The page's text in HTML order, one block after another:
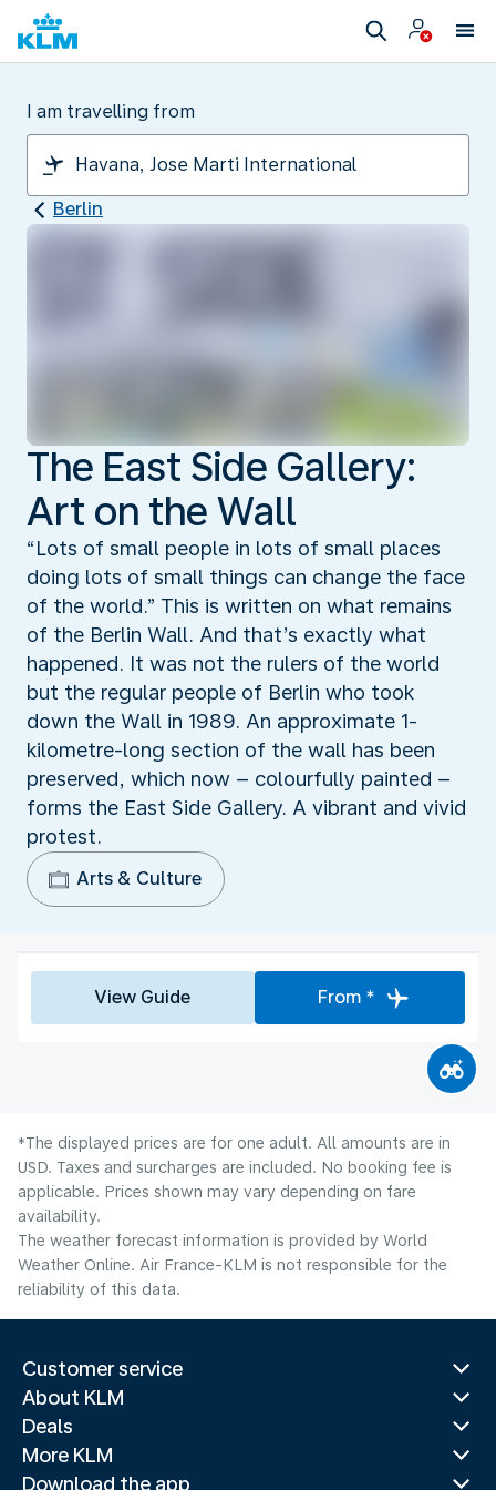
I am travelling from
Berlin
The East Side Gallery:
Art on the Wall
“Lots of small people in lots of small places
doing lots of small things can change the face
of the world.” This is written on what remains
of the Berlin Wall. And that’s exactly what
happened. It was not the rulers of the world
but the regular people of Berlin who took
down the Wall in 1989. An approximate 1-
kilometre-long section of the wall has been
preserved, which now – colourfully painted –
forms the East Side Gallery. A vibrant and vivid
protest.
Arts & Culture
View Guide From *
*The displayed prices are for one adult. All amounts are in
USD. Taxes and surcharges are included. No booking fee is
applicable. Prices shown may vary depending on fare
availability.
The weather forecast information is provided by World
Weather Online. Air France-KLM is not responsible for the
reliability of this data.
Customer service
About KLM
Deals
More KLM
Download the app